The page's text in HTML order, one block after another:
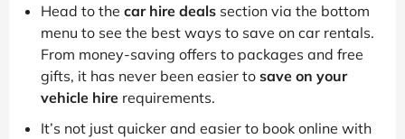
Head to the car hire deals section via the bottom
menu to see the best ways to save on car rentals.
From money-saving offers to packages and free
gifts, it has never been easier to save on your
vehicle hire requirements.
It’s not just quicker and easier to book online with